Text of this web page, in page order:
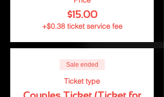
$15.00
+$0.38 ticket service fee
Sale ended
Ticket type